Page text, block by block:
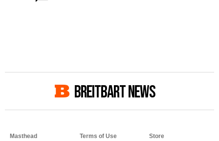
BREITBART NEWS
Masthead Terms of Use Store